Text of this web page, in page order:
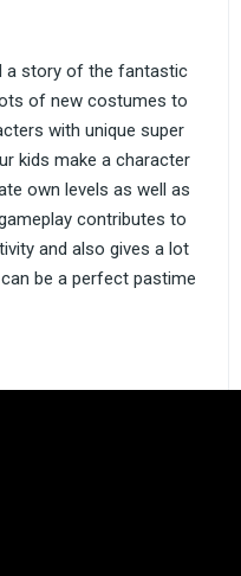
a story of the fantastic
of new costumes to
with unique super
kids make a character
own levels as well as
contributes to
and also gives a lot
be a perfect pastime